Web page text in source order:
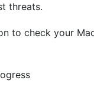
threats.
to check your